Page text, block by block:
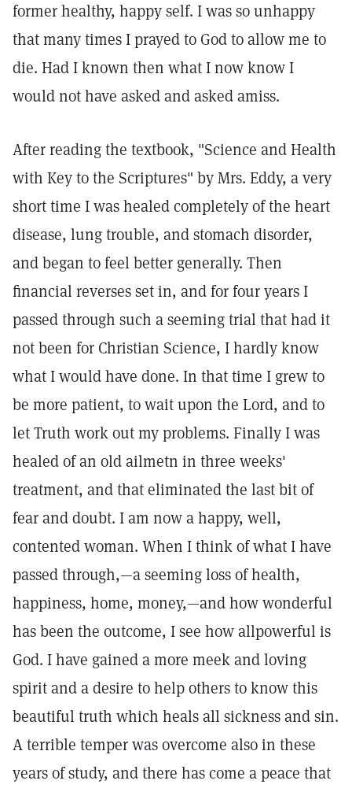
former healthy, happy self. I was so unhappy
that many times I prayed to God to allow me to
die. Had I known then what I now know I
would not have asked and asked amiss.
After reading the textbook, "Science and Health
with Key to the Scriptures" by Mrs. Eddy, a very
short time I was healed completely of the heart
disease, lung trouble, and stomach disorder,
and began to feel better generally. Then
financial reverses set in, and for four years I
passed through such a seeming trial that had it
not been for Christian Science, I hardly know
what I would have done. In that time I grew to
be more patient, to wait upon the Lord, and to
let Truth work out my problems. Finally I was
healed of an old ailmetn in three weeks'
treatment, and that eliminated the last bit of
fear and doubt. I am now a happy, well,
contented woman. When I think of what I have
passed through,—a seeming loss of health,
happiness, home, money,—and how wonderful
has been the outcome, I see how allpowerful is
God. I have gained a more meek and loving
spirit and a desire to help others to know this
beautiful truth which heals all sickness and sin.
A terrible temper was overcome also in these
years of study, and there has come a peace that